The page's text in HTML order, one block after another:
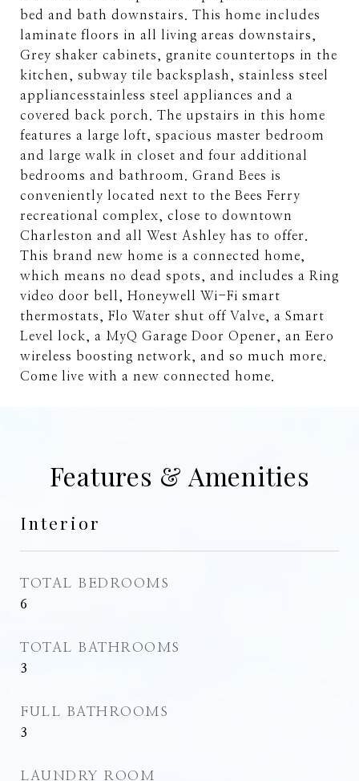
bed and bath downstairs. This home includes
laminate floors in all living areas downstairs,
Grey shaker cabinets, granite countertops in the
kitchen, subway tile backsplash, stainless steel
appliancesstainless steel appliances and a
covered back porch. The upstairs in this home
features a large loft, spacious master bedroom
and large walk in closet and four additional
bedrooms and bathroom. Grand Bees is
conveniently located next to the Bees Ferry
recreational complex, close to downtown
Charleston and all West Ashley has to offer.
This brand new home is a connected home,
which means no dead spots, and includes a Ring
video door bell, Honeywell Wi-Fi smart
thermostats, Flo Water shut off Valve, a Smart
Level lock, a MyQ Garage Door Opener, an Eero
wireless boosting network, and so much more.
Come live with a new connected home.
Features & Amenities
Interior
TOTAL BEDROOMS
6
TOTAL BATHROOMS
3
FULL BATHROOMS
3
LAUNDRY ROOM